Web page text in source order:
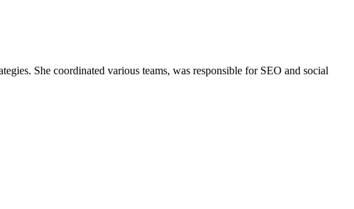
She coordinated various teams, was responsible for SEO and social